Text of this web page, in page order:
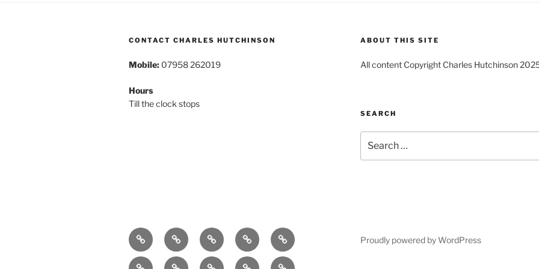
CONTACT CHARLES HUTCHINSON
Mobile: 07958 262019
Hours
Till the clock stops
ABOUT THIS SITE
All content Copyright Charles Hutchinson
SEARCH
for:
Home About
Breaking
News
Books Comedy
ExhibitionsFestivalsFilm Music Theatre
Proudly powered by WordPress